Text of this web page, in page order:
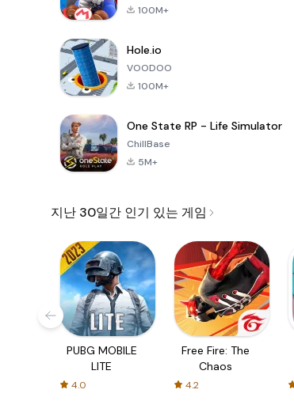
100M+
Hole.io
VOODOO
100M+
One State RP - Life Simulator
ChillBase
5M+
지난 30일간 인기 있는 게임
PUBG MOBILE
LITE
4.0
Free Fire: The
Chaos
4.2